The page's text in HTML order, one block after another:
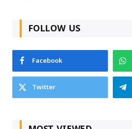
FOLLOW US
Facebook
Twitter